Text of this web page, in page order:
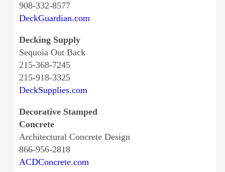
908-332-8577
DeckGuardian.com
Decking Supply
Sequoia Out Back
215-368-7245
215-918-3325
DeckSupplies.com
Decorative Stamped
Concrete
Architectural Concrete Design
866-956-2818
ACDConcrete.com